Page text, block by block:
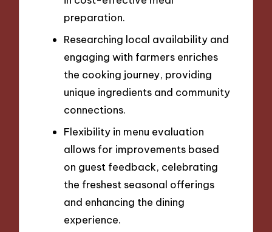
preparation.
Researching local availability and
engaging with farmers enriches
the cooking journey, providing
unique ingredients and community
connections.
Flexibility in menu evaluation
allows for improvements based
on guest feedback, celebrating
the freshest seasonal offerings
and enhancing the dining
experience.